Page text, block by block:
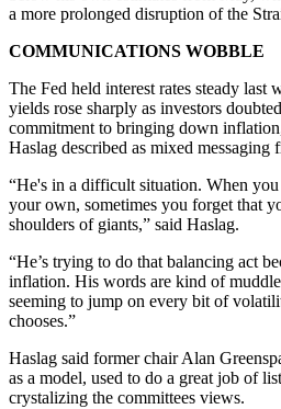
a more prolonged disruption of the
COMMUNICATIONS WOBBLE
The Fed held interest rates steady last
yields rose sharply as investors
commitment to bringing down
Haslag described as mixed messaging
“He's in a difficult situation. When
your own, sometimes you forget that
shoulders of giants,” said Haslag.
“He’s trying to do that balancing act
inflation. His words are kind of
seeming to jump on every bit of
chooses.”
Haslag said former chair Alan
as a model, used to do a great job of
crystalizing the committees views.